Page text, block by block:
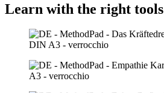
Learn with the right tools